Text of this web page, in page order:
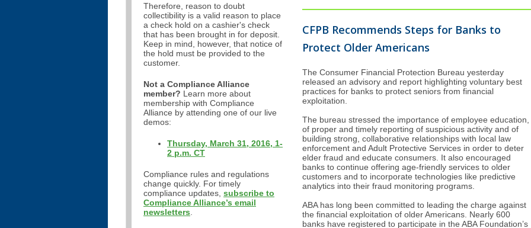
Therefore, reason to doubt
collectibility is a valid reason to place
a check hold on a cashier's check
that has been brought in for deposit.
Keep in mind, however, that notice of
the hold must be provided to the
customer.
Not a Compliance Alliance
member? Learn more about
membership with Compliance
Alliance by attending one of our live
demos:
Thursday, March 31, 2016, 1-
2 p.m. CT
Compliance rules and regulations
change quickly. For timely
compliance updates, subscribe to
Compliance Alliance’s email
newsletters
CFPB Recommends Steps for Banks to
Protect Older Americans
The Consumer Financial Protection Bureau yesterday
released an advisory and report highlighting voluntary best
practices for banks to protect seniors from financial
exploitation.
The bureau stressed the importance of employee education,
of proper and timely reporting of suspicious activity and of
building strong, collaborative relationships with local law
enforcement and Adult Protective Services in order to deter
elder fraud and educate consumers. It also encouraged
banks to continue offering age-friendly services to older
customers and to incorporate technologies like predictive
analytics into their fraud monitoring programs.
ABA has long been committed to leading the charge against
the financial exploitation of older Americans. Nearly 600
banks have registered to participate in the ABA Foundation’s